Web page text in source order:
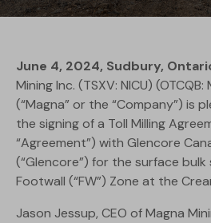
June 4, 2024, Sudbury,
Mining Inc. (TSXV: NICU) (OTCQB:
(“Magna” or the “Company”) is
the signing of a Toll Milling
“Agreement”) with Glencore
(“Glencore”) for the surface bulk
Footwall (“FW”) Zone at the
Jason Jessup, CEO of Magna